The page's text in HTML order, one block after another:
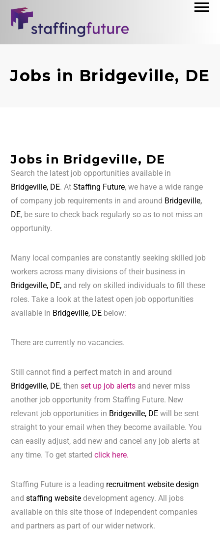
Jobs in Bridgeville, DE
Jobs in Bridgeville, DE
Search the latest job opportunities available in
Bridgeville, DE. AtStaffing Future, we have a wide range
of company job requirements in and around Bridgeville,
DE, be sure to check back regularly so as to not miss an
opportunity.
Many local companies are constantly seeking skilled job
workers across many divisions of their business in
Bridgeville, DE, and rely on skilled individuals to fill these
roles. Take a look at the latest open job opportunities
available in Bridgeville, DE below:
There are currently no vacancies.
Still cannot find a perfect match in and around
Bridgeville, DE, thenset up job alerts and never miss
another job opportunity from Staffing Future. New
relevant job opportunities in Bridgeville, DEwill be sent
straight to your email when they become available. You
can easily adjust, add new and cancel any job alerts at
any time. To get startedclick here.
Staffing Future is a leading recruitment website design
andstaffing website development agency. All jobs
available on this site those of independent companies
and partners as part of our wider network.